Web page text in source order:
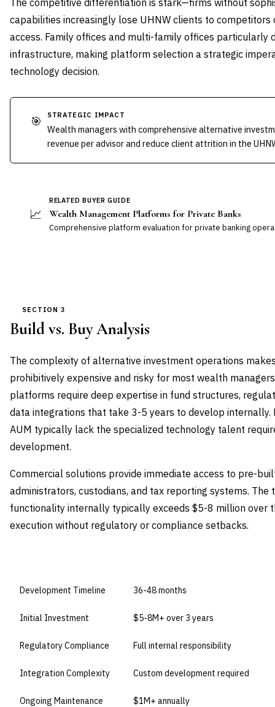
The competitive differentiation is stark—firms without
capabilities increasingly lose UHNW clients to
access. Family offices and multi-family offices particularly
infrastructure, making platform selection a strategic
technology decision.
🎯 STRATEGIC IMPACT
Wealth managers with comprehensive alternative
revenue per advisor and reduce client attrition in the
📈
RELATED BUYER GUIDE
Wealth Management Platforms for Private Banks
Comprehensive platform evaluation for private banking
SECTION 3
Build vs. Buy Analysis
The complexity of alternative investment operations
prohibitively expensive and risky for most wealth
platforms require deep expertise in fund structures,
data integrations that take 3-5 years to develop internally.
AUM typically lack the specialized technology talent
development.
Commercial solutions provide immediate access to pre-
administrators, custodians, and tax reporting systems.
functionality internally typically exceeds $5-8 million over
execution without regulatory or compliance setbacks.
Development Timeline 36-48 months
Initial Investment $5-8M+ over 3 years
Regulatory Compliance Full internal responsibility
Integration Complexity Custom development required
Ongoing Maintenance $1M+ annually